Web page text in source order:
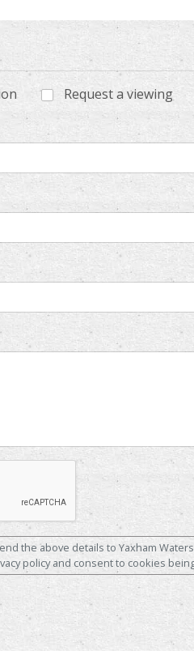
Request a viewing
the above details to Yaxham
policy and consent to cookies